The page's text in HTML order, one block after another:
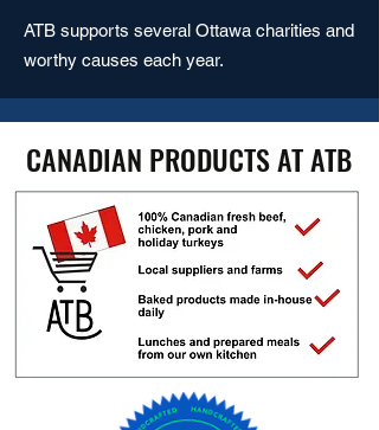
ATB supports several Ottawa charities and
worthy causes each year.
CANADIAN PRODUCTS AT ATB